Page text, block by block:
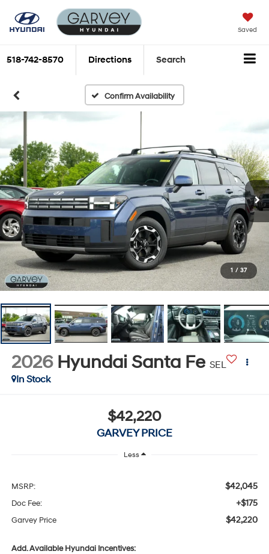
Saved
518-742-8570 Directions Search
Confirm Availability
1 / 37
2026 Hyundai Santa Fe SEL
In Stock
$42,220
GARVEY PRICE
Less
MSRP: $42,045
Doc Fee: +$175
Garvey Price $42,220
Add. Available Hyundai Incentives: